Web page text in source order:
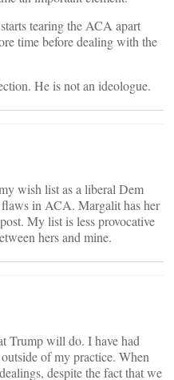
tearing the ACA apart
time before dealing with the
He is not an ideologue.
wish list as a liberal Dem
flaws in ACA. Margalit has her
My list is less provocative
hers and mine.
Trump will do. I have had
of my practice. When
despite the fact that we